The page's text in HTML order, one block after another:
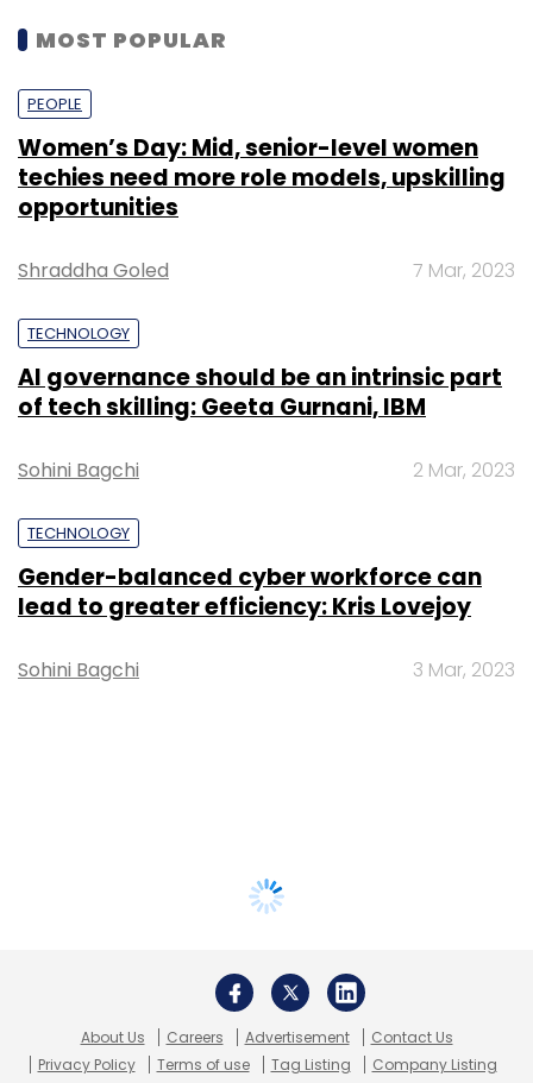
MOST POPULAR
PEOPLE
Women’s Day: Mid, senior-level women
techies need more role models, upskilling
opportunities
Shraddha Goled 7 Mar, 2023
TECHNOLOGY
AI governance should be an intrinsic part
of tech skilling: Geeta Gurnani, IBM
Sohini Bagchi 2 Mar, 2023
TECHNOLOGY
Gender-balanced cyber workforce can
lead to greater efficiency: Kris Lovejoy
Sohini Bagchi 3 Mar, 2023
About Us Careers Advertisement
Contact Us
Privacy Policy
Terms of use Tag Listing Company Listing